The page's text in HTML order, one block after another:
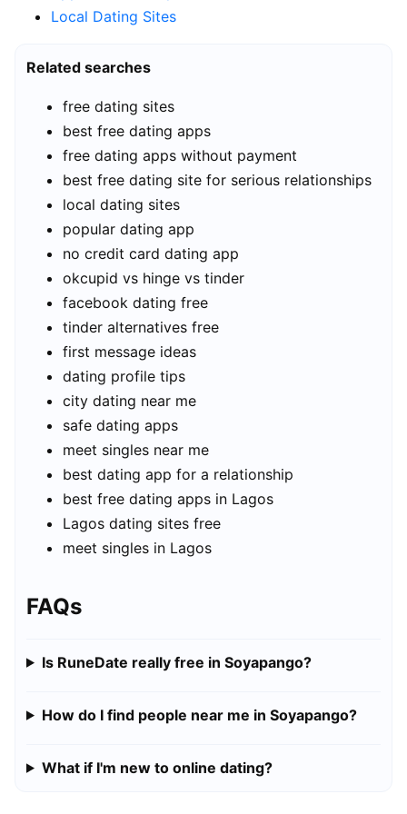
Local Dating Sites
Related searches
free dating sites
best free dating apps
free dating apps without payment
best free dating site for serious relationships
local dating sites
popular dating app
no credit card dating app
okcupid vs hinge vs tinder
facebook dating free
tinder alternatives free
first message ideas
dating profile tips
city dating near me
safe dating apps
meet singles near me
best dating app for a relationship
best free dating apps in Lagos
Lagos dating sites free
meet singles in Lagos
FAQs
Is RuneDate really free in Soyapango?
How do I find people near me in Soyapango?
What if I'm new to online dating?